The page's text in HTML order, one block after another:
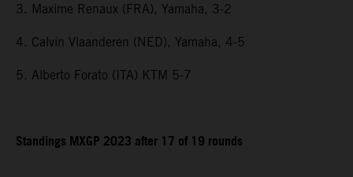
3. Maxime Renaux (FRA), Yamaha, 3-2
4. Calvin Vlaanderen (NED), Yamaha, 4-5
5. Alberto Forato (ITA) KTM 5-7
Standings MXGP 2023 after 17 of 19 rounds